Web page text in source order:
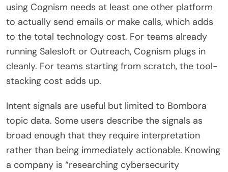
using Cognism needs at least one other platform
to actually send emails or make calls, which adds
to the total technology cost. For teams already
running Salesloft or Outreach, Cognism plugs in
cleanly. For teams starting from scratch, the tool-
stacking cost adds up.
Intent signals are useful but limited to Bombora
topic data. Some users describe the signals as
broad enough that they require interpretation
rather than being immediately actionable. Knowing
a company is “researching cybersecurity